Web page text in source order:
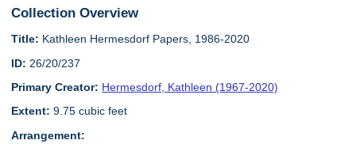
Collection Overview
Title: Kathleen Hermesdorf Papers, 1986-2020
ID: 26/20/237
Primary Creator: Hermesdorf, Kathleen (1967-2020)
Extent: 9.75 cubic feet
Arrangement: